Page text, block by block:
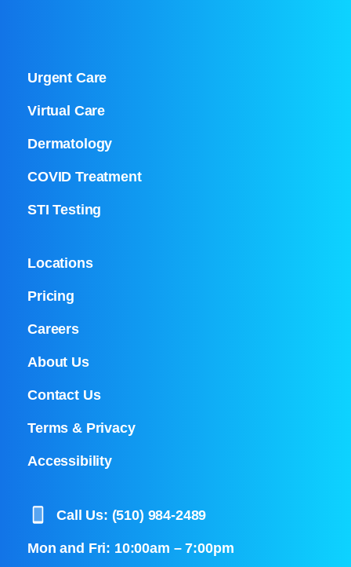
Urgent Care
Virtual Care
Dermatology
COVID Treatment
STI Testing
Locations
Pricing
Careers
About Us
Contact Us
Terms & Privacy
Accessibility
Call Us: (510) 984-2489
Mon and Fri: 10:00am – 7:00pm